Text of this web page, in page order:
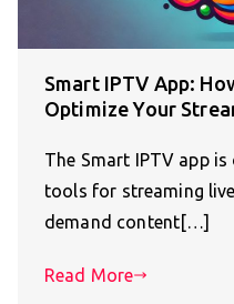
Smart IPTV App:
Optimize Your
The Smart IPTV app
tools for streaming
demand content[…]
Read More